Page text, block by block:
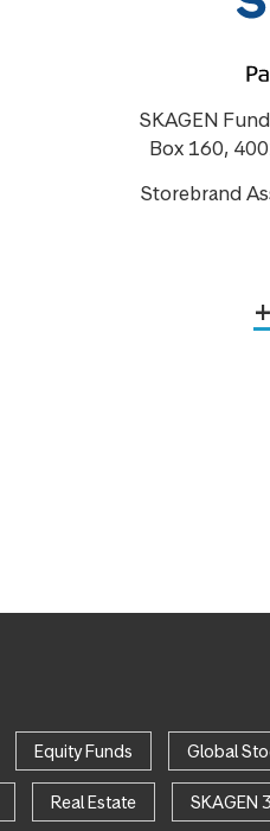
SKAGEN
Box 160,
Storebrand
Equity Funds Global
Real Estate SKAGEN